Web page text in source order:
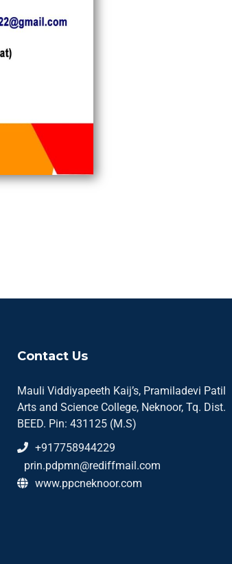
Contact Us
Mauli Viddiyapeeth Kaij’s, Pramiladevi Patil
Arts and Science College, Neknoor, Tq. Dist.
BEED. Pin: 431125 (M.S)
+917758944229
prin.pdpmn@rediffmail.com
www.ppcneknoor.com